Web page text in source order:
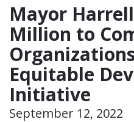
Mayor
Million to
Equitable
Initiative
September 12, 2022